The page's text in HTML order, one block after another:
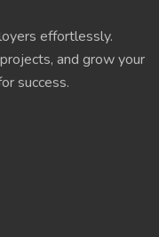
effortlessly.
and grow your
success.